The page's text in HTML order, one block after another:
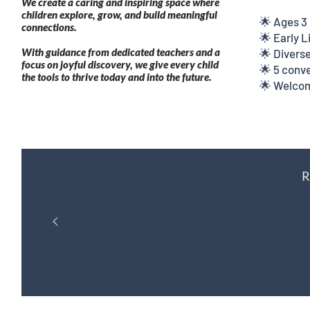
children explore, grow, and build meaningful
connections.
With guidance from dedicated teachers and a
focus on joyful discovery, we give every child
the tools to thrive today and into the future.
🌟 Ages
🌟 Early
🌟
🌟 5
🌟